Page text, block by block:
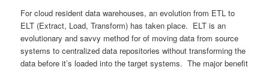
For cloud resident data warehouses, an evolution from ETL to
ELT (Extract, Load, Transform) has taken place. ELT is an
evolutionary and savvy method for of moving data from source
systems to centralized data repositories without transforming the
data before it’s loaded into the target systems. The major benefit